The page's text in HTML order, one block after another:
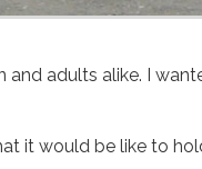
adults alike. I
it would be like to